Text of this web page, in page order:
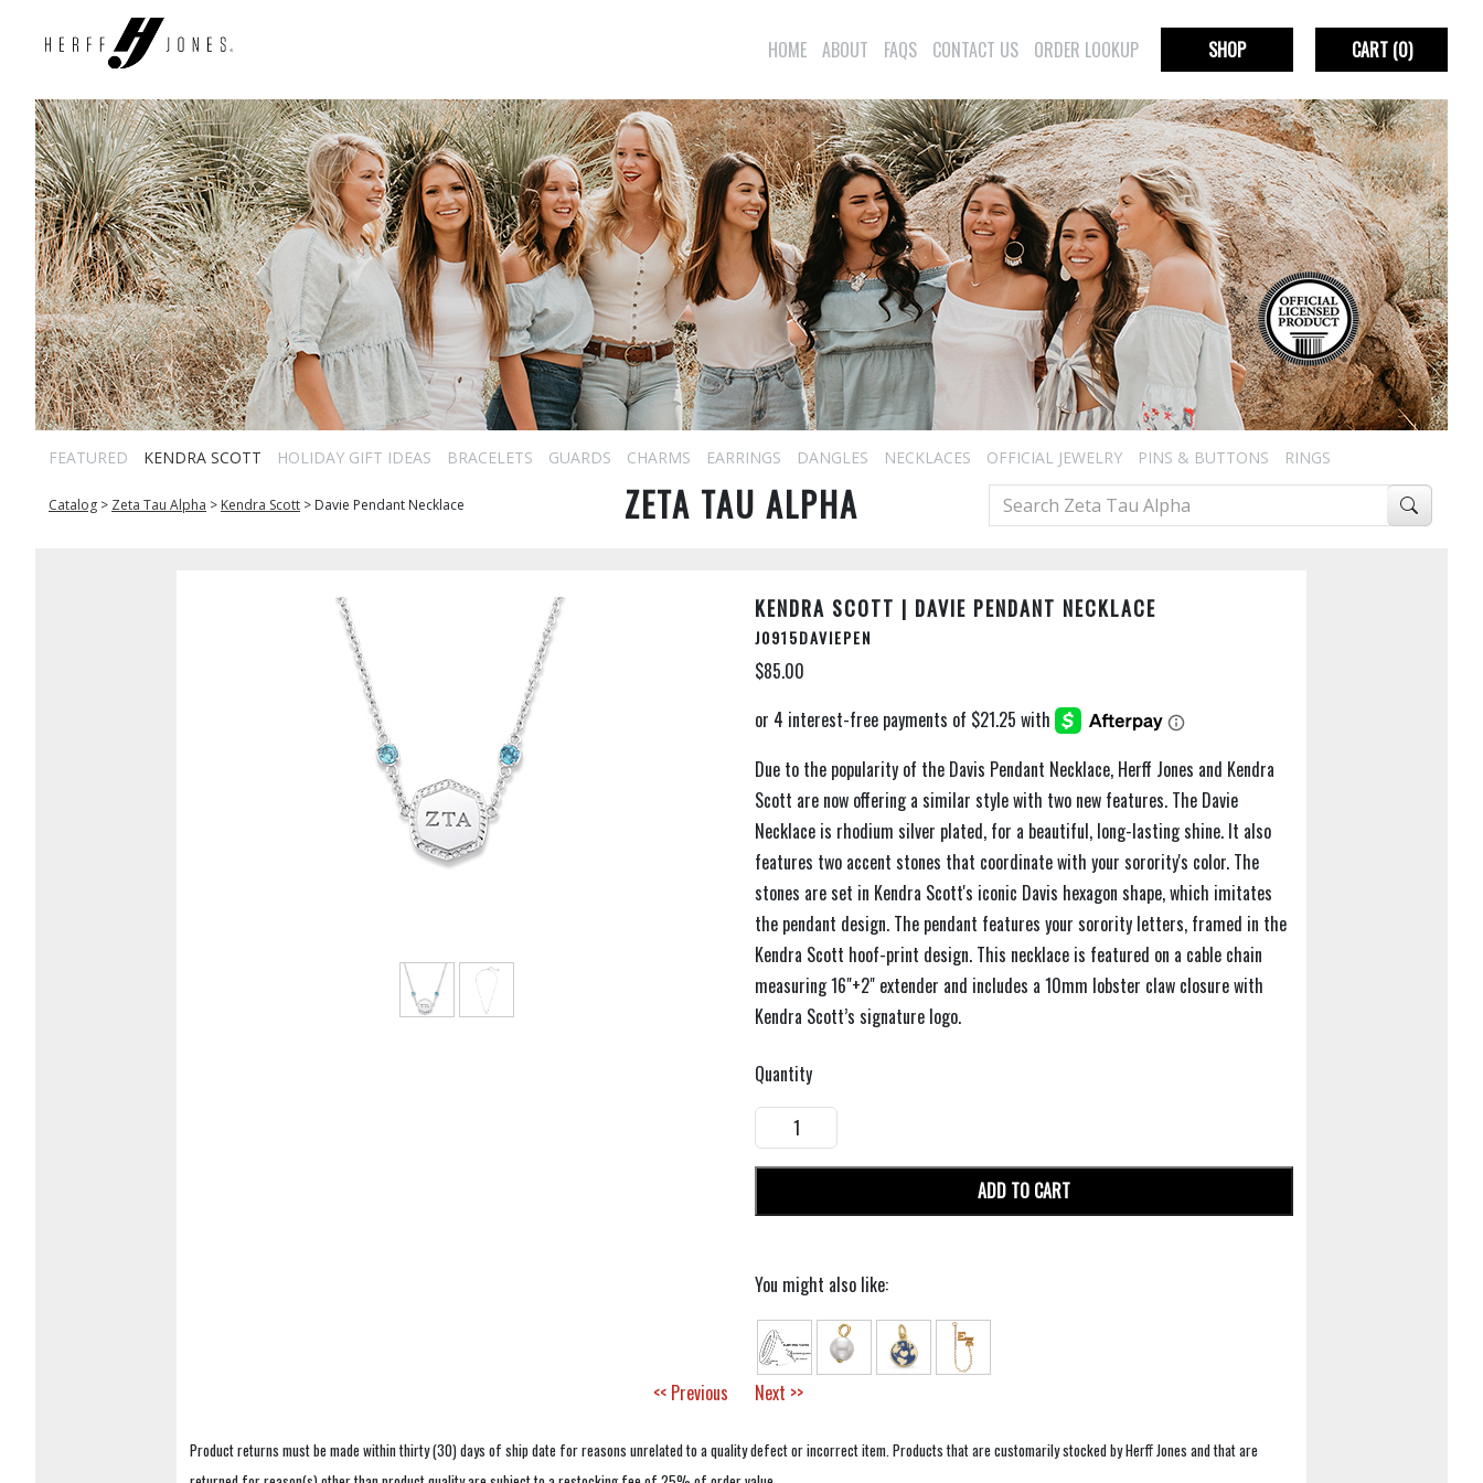
HOME ABOUT FAQS CONTACT US ORDER LOOKUP SHOP CART(0)
FEATURED KENDRA SCOTT HOLIDAY GIFT IDEAS BRACELETS GUARDS CHARMS EARRINGS DANGLES NECKLACES OFFICIAL JEWELRY PINS & BUTTONS RINGS
Catalog > Zeta Tau Alpha > Kendra Scott > Davie Pendant Necklace ZETA TAU ALPHA
KENDRA SCOTT | DAVIE PENDANT NECKLACE
J0915DAVIEPEN
$85.00
Due to the popularity of the Davis Pendant Necklace, Herff Jones and Kendra
Scott are now offering a similar style with two new features. The Davie
Necklace is rhodium silver plated, for a beautiful, long-lasting shine. It also
features two accent stones that coordinate with your sorority's color. The
stones are set in Kendra Scott's iconic Davis hexagon shape, which imitates
the pendant design. The pendant features your sorority letters, framed in the
Kendra Scott hoof-print design. This necklace is featured on a cable chain
measuring 16"+2" extender and includes a 10mm lobster claw closure with
Kendra Scott’s signature logo.
Quantity
ADD TO CART
You might also like:
<< Previous Next >>
Product returns must be made within thirty (30) days of ship date for reasons unrelated to a quality defect or incorrect item. Products that are customarily stocked by Herff Jones and that are